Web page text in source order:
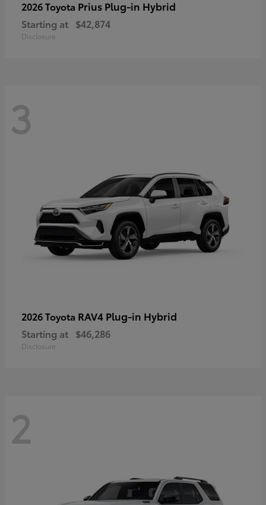
2026 Toyota Prius Plug-in Hybrid
Starting at $42,874
Disclosure
3
2026 Toyota RAV4 Plug-in Hybrid
Starting at $46,286
Disclosure
2